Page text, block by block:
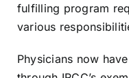
fulfilling program
various
Physicians now